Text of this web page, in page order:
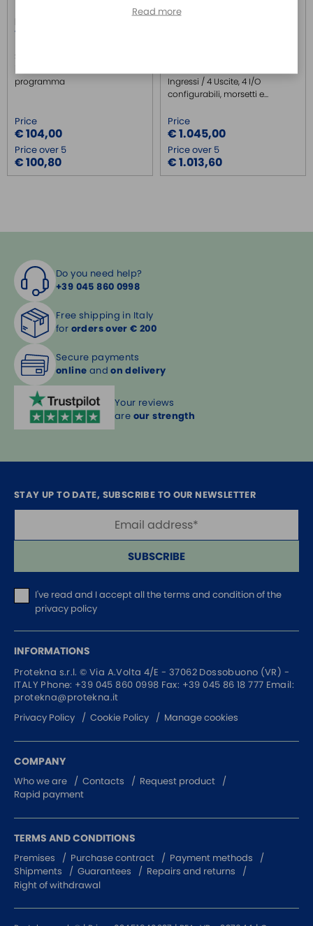
WIELAND
SP-COP-CARD1 - Memoria
programma
Price
€ 104,00
Price over 5
€ 100,80
Ingressi / 4 Uscite, 4 I/O
configurabili, morsetti e...
Price
€ 1.045,00
Price over 5
€ 1.013,60
Do you need help?
+39 045 860 0998
Free shipping in Italy
for orders over € 200
Secure payments
online andon delivery
Your reviews
are our strength
STAY UP TO DATE, SUBSCRIBE TO OUR NEWSLETTER
SUBSCRIBE
I've read and I acceptall the terms and condition of the
privacy policy
INFORMATIONS
Protekna s.r.l. © Via A.Volta 4/E - 37062 Dossobuono (VR) -
ITALY Phone: +39 045 860 0998 Fax: +39 045 86 18 777 Email:
protekna@protekna.it
Privacy Policy
Cookie Policy Manage cookies
COMPANY
Who we are Contacts
Request product
Rapid payment
TERMS AND CONDITIONS
Premises Purchase contract
Payment methods
Shipments
Guarantees
Repairs and returns
Right of withdrawal
Read more